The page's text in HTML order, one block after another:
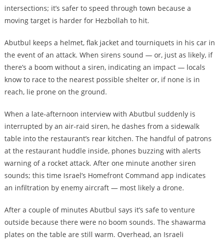
intersections; it’s safer to speed through town because a
moving target is harder for Hezbollah to hit.
Abutbul keeps a helmet, flak jacket and tourniquets in his car in
the event of an attack. When sirens sound — or, just as likely, if
there’s a boom without a siren, indicating an impact — locals
know to race to the nearest possible shelter or, if none is in
reach, lie prone on the ground.
When a late-afternoon interview with Abutbul suddenly is
interrupted by an air-raid siren, he dashes from a sidewalk
table into the restaurant’s rear kitchen. The handful of patrons
at the restaurant huddle inside, phones buzzing with alerts
warning of a rocket attack. After one minute another siren
sounds; this time Israel’s Homefront Command app indicates
an infiltration by enemy aircraft — most likely a drone.
After a couple of minutes Abutbul says it’s safe to venture
outside because there were no boom sounds. The shawarma
plates on the table are still warm. Overhead, an Israeli